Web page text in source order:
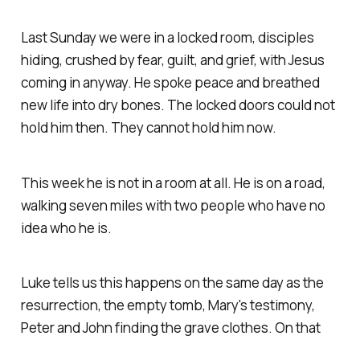
Last Sunday we were in a locked room, disciples
hiding, crushed by fear, guilt, and grief, with Jesus
coming in anyway. He spoke peace and breathed
new life into dry bones. The locked doors could not
hold him then. They cannot hold him now.
This week he is not in a room at all. He is on a road,
walking seven miles with two people who have no
idea who he is.
Luke tells us this happens on the same day as the
resurrection, the empty tomb, Mary's testimony,
Peter and John finding the grave clothes. On that